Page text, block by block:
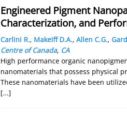
Engineered Pigment
Characterization, and
Carlini R., Makeiff D.A., Allen C.G.,
Centre of Canada, CA
High performance organic
nanomaterials that possess physical
These nanomaterials have been
[...]